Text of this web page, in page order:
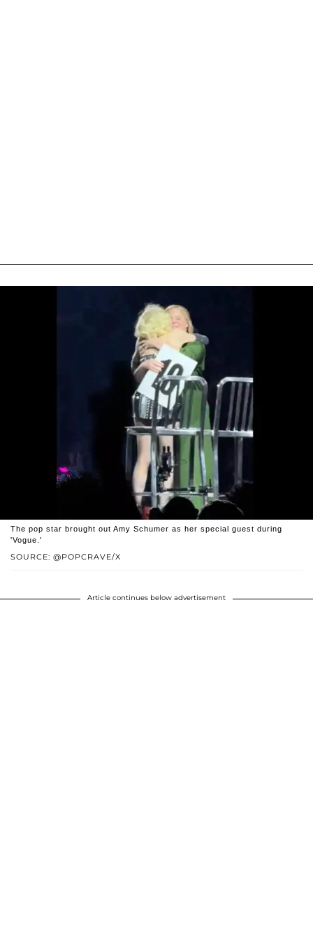
SOURCE: @POPCRAVE/X
The pop star brought out Amy Schumer as her special guest during
'Vogue.'
Article continues below advertisement